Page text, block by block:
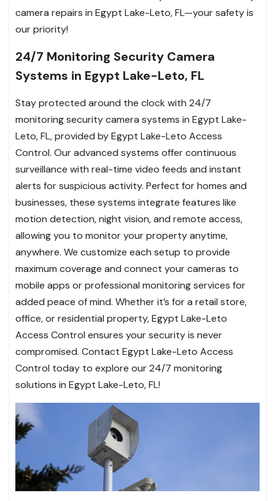
camera repairs in Egypt Lake-Leto, FL—your safety is
our priority!
24/7 Monitoring Security Camera
Systems in Egypt Lake-Leto, FL
Stay protected around the clock with 24/7
monitoring security camera systems in Egypt Lake-
Leto, FL, provided by Egypt Lake-Leto Access
Control. Our advanced systems offer continuous
surveillance with real-time video feeds and instant
alerts for suspicious activity. Perfect for homes and
businesses, these systems integrate features like
motion detection, night vision, and remote access,
allowing you to monitor your property anytime,
anywhere. We customize each setup to provide
maximum coverage and connect your cameras to
mobile apps or professional monitoring services for
added peace of mind. Whether it’s for a retail store,
office, or residential property, Egypt Lake-Leto
Access Control ensures your security is never
compromised. Contact Egypt Lake-Leto Access
Control today to explore our 24/7 monitoring
solutions in Egypt Lake-Leto, FL!